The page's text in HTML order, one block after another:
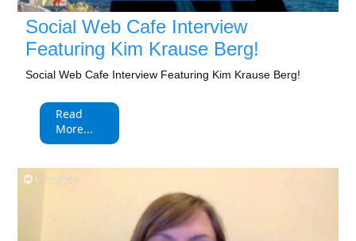
Social Web Cafe Interview
Featuring Kim Krause Berg!
Social Web Cafe Interview Featuring Kim Krause Berg!
Read
More...